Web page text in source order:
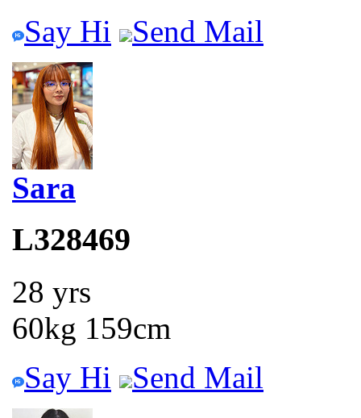
Say Hi
Send Mail
Sara
L328469
28 yrs
60kg 159cm
Say Hi
Send Mail